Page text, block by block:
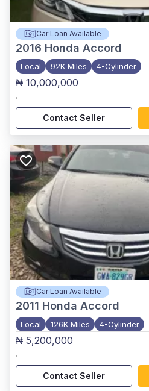
Car Loan Available
2016 Honda Accord
Local 92K Miles 4-Cylinder
₦ 10,000,000
,
Contact Seller
Car Loan Available
2011 Honda Accord
Local 126K Miles 4-Cylinder
₦ 5,200,000
,
Contact Seller